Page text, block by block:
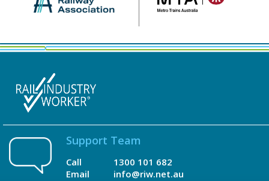
Support Team
Call
Email
1300 101 682
info@riw.net.au